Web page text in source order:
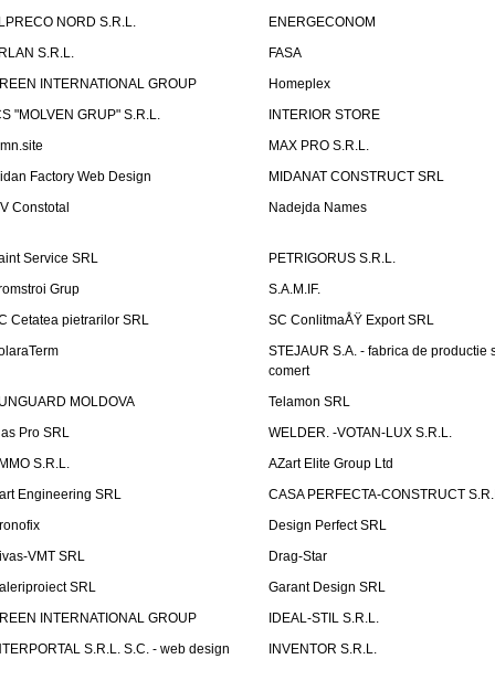
NORD S.R.L.
ENERGECONOM
S.R.L.
FASA
INTERNATIONAL GROUP
Homeplex
"MOLVEN GRUP" S.R.L.
INTERIOR STORE
MAX PRO S.R.L.
Factory Web Design
MIDANAT CONSTRUCT SRL
Constotal
Nadejda Names
Service SRL
PETRIGORUS S.R.L.
Grup
S.A.M.IF.
Cetatea pietrarilor SRL
SC ConlitmaÅŸ Export SRL
STEJAUR S.A. - fabrica de productie
comert
MOLDOVA
Telamon SRL
Pro SRL
WELDER. -VOTAN-LUX S.R.L.
S.R.L.
AZart Elite Group Ltd
Engineering SRL
CASA PERFECTA-CONSTRUCT
Design Perfect SRL
VMT SRL
Drag-Star
SRL
Garant Design SRL
INTERNATIONAL GROUP
IDEAL-STIL S.R.L.
S.R.L. S.C. - web design
INVENTOR S.R.L.